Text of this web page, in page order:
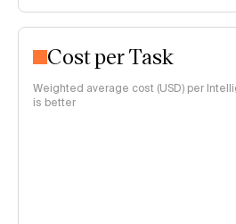
Cost per Task
Weighted average cost (USD) per
is better